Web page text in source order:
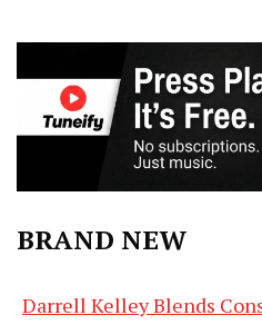
BRAND NEW
Darrell Kelley Blends